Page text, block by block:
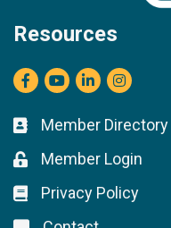
Resources
Facebook
youtubeLinkedInInstagram
Business card icon
Member Directory
Lock icon
Member Login
Lock icon
Privacy Policy